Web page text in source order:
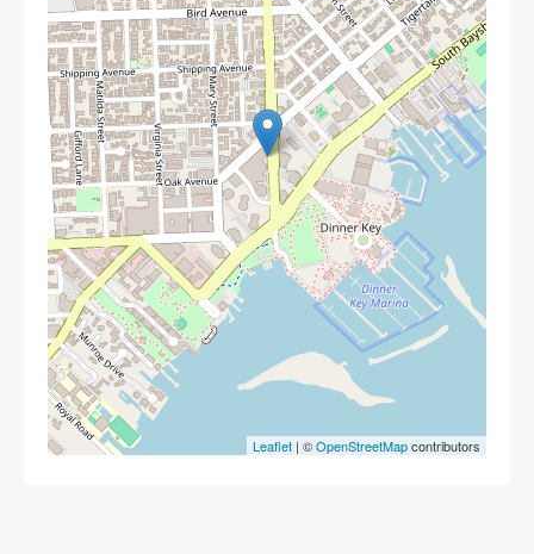
Leaflet | ©OpenStreetMapcontributors